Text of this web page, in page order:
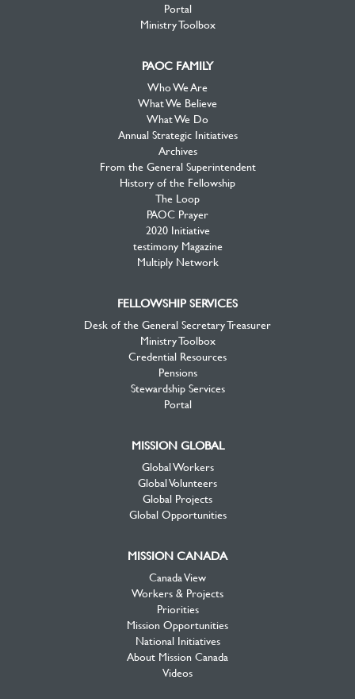
Portal
Ministry Toolbox
PAOC FAMILY
Who We Are
What We Believe
What We Do
Annual Strategic Initiatives
Archives
From the General Superintendent
History of the Fellowship
The Loop
PAOC Prayer
2020 Initiative
testimony Magazine
Multiply Network
FELLOWSHIP SERVICES
Desk of the General Secretary Treasurer
Ministry Toolbox
Credential Resources
Pensions
Stewardship Services
Portal
MISSION GLOBAL
Global Workers
Global Volunteers
Global Projects
Global Opportunities
MISSION CANADA
Canada View
Workers & Projects
Priorities
Mission Opportunities
National Initiatives
About Mission Canada
Videos